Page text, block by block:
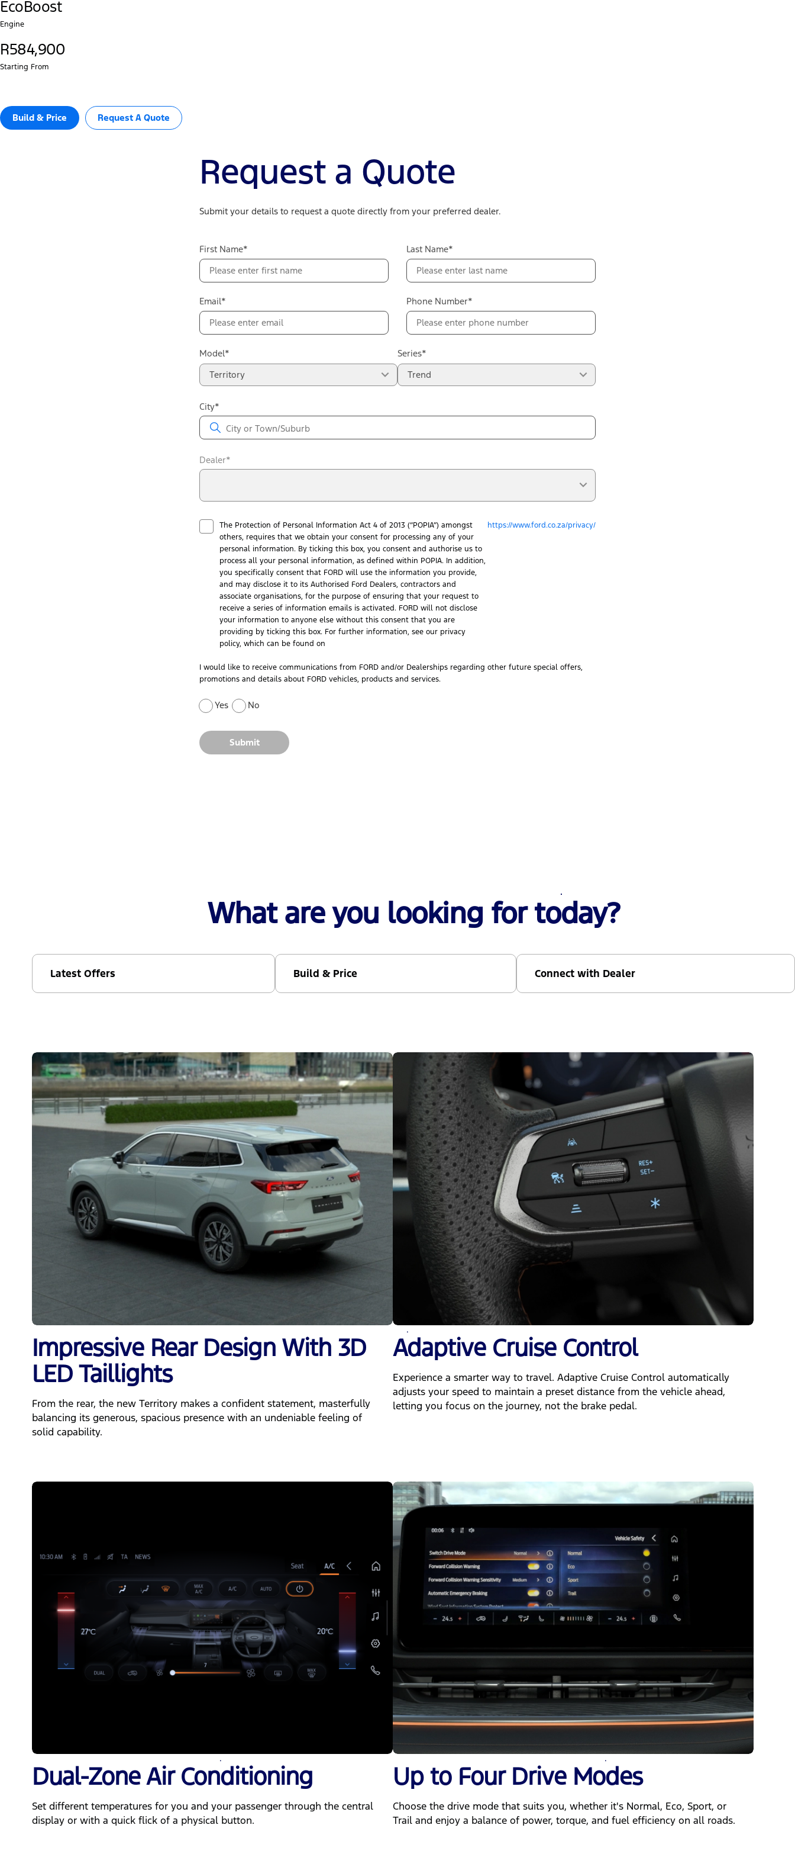
EcoBoost
Engine
R584,900
Starting From
Build & Price Request A Quote
Request a Quote
Submit your details to request a quote directly from your preferred dealer.
First Name* Last Name*
Email* Phone Number*
Model*
Territory
Series*
Trend
City*
Dealer*
The Protection of Personal Information Act 4 of 2013 (“POPIA”) amongst
others, requires that we obtain your consent for processing any of your
personal information. By ticking this box, you consent and authorise us to
process all your personal information, as defined within POPIA. In addition,
you specifically consent that FORD will use the information you provide,
and may disclose it to its Authorised Ford Dealers, contractors and
associate organisations, for the purpose of ensuring that your request to
receive a series of information emails is activated. FORD will not disclose
your information to anyone else without this consent that you are
providing by ticking this box. For further information, see our privacy
policy, which can be found on
https://www.ford.co.za/privacy/
I would like to receive communications from FORD and/or Dealerships regarding other future special offers,
promotions and details about FORD vehicles, products and services.
Yes No
Submit
What are you looking for today?
Latest Offers Build & Price Connect with Dealer
Impressive Rear Design With 3D
LED Taillights
From the rear, the new Territory makes a confident statement, masterfully
balancing its generous, spacious presence with an undeniable feeling of
solid capability.
Adaptive Cruise Control
Experience a smarter way to travel. Adaptive Cruise Control automatically
adjusts your speed to maintain a preset distance from the vehicle ahead,
letting you focus on the journey, not the brake pedal.
Dual-Zone Air Conditioning
Set different temperatures for you and your passenger through the central
display or with a quick flick of a physical button.
Up to Four Drive Modes
Choose the drive mode that suits you, whether it's Normal, Eco, Sport, or
Trail and enjoy a balance of power, torque, and fuel efficiency on all roads.